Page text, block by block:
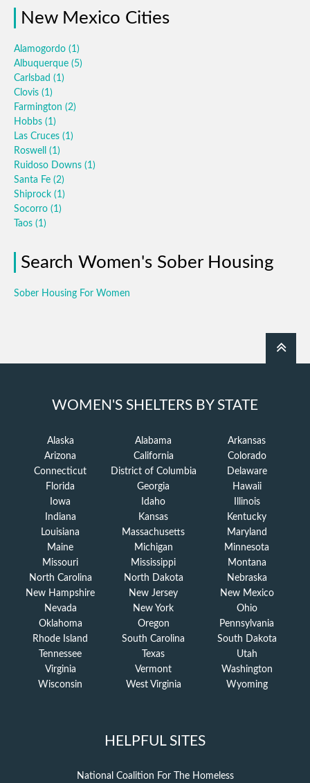
New Mexico Cities
Alamogordo (1)
Albuquerque (5)
Carlsbad (1)
Clovis (1)
Farmington (2)
Hobbs (1)
Las Cruces (1)
Roswell (1)
Ruidoso Downs (1)
Santa Fe (2)
Shiprock (1)
Socorro (1)
Taos (1)
Search Women's Sober Housing
Sober Housing For Women
WOMEN'S SHELTERS BY STATE
Alaska Alabama
Arkansas
Arizona
California
Colorado
Connecticut
District of Columbia
Delaware
Florida
Georgia
Hawaii
Iowa
Idaho
Illinois
Indiana
Kansas
Kentucky
Louisiana
Massachusetts
Maryland
Maine
Michigan
Minnesota
Missouri
Mississippi
Montana
North Carolina
North Dakota
Nebraska
New Hampshire
New Jersey
New Mexico
Nevada
New York
Ohio
Oklahoma
Oregon
Pennsylvania
Rhode Island
South Carolina
South Dakota
Tennessee
Texas
Utah
Virginia
Vermont
Washington
Wisconsin
West Virginia Wyoming
HELPFUL SITES
National Coalition For The Homeless